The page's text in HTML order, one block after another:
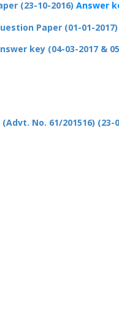
(23-10-2016) Answer
Paper (01-01-2017)
key (04-03-2017 &
No. 61/201516) (23-